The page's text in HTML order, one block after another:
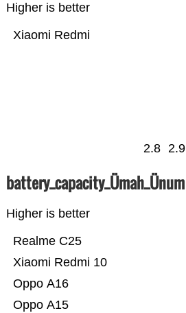
Higher is better
Xiaomi Redmi
2.8 2.9
battery_capacity_Ümah_Ünum
Higher is better
Oppo A15
Oppo A16
Xiaomi Redmi 10
Realme C25